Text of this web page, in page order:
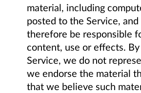
material, including
posted to the Service,
therefore be responsible
content, use or effects.
Service, we do not
we endorse the material
that we believe such